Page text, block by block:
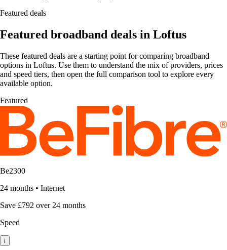
Featured deals
Featured broadband deals in Loftus
These featured deals are a starting point for comparing broadband
options in Loftus. Use them to understand the mix of providers, prices
and speed tiers, then open the full comparison tool to explore every
available option.
Featured
Be2300
24 months • Internet
Save £792 over 24 months
Speed
i